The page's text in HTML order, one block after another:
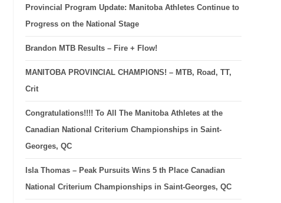
Provincial Program Update: Manitoba Athletes Continue to
Progress on the National Stage
Brandon MTB Results – Fire + Flow!
MANITOBA PROVINCIAL CHAMPIONS! – MTB, Road, TT,
Crit
Congratulations!!!! To All The Manitoba Athletes at the
Canadian National Criterium Championships in Saint-
Georges, QC
Isla Thomas – Peak Pursuits Wins 5 th Place Canadian
National Criterium Championships in Saint-Georges, QC